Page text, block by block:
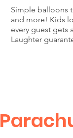
Simple balloons
and more! Kids
every guest gets
Laughter